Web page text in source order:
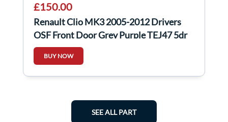
£150.00
Renault Clio MK3 2005-2012 Drivers
OSF Front Door Grey Purple TEJ47 5dr
BUY NOW
SEE ALL PART